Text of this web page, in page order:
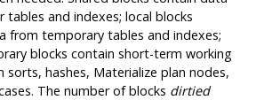
tables and indexes; local blocks
from temporary tables and indexes;
blocks contain short-term working
sorts, hashes, Materialize plan nodes,
The number of blocks dirtied